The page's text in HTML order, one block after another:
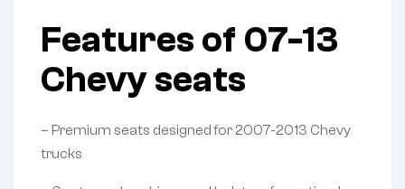
Features of 07-13
Chevy seats
– Premium seats designed for 2007-2013 Chevy
trucks